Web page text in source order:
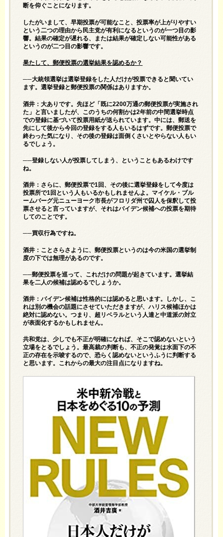
断を仰ぐことになります。
したがいまして、早期投票が可能なこと、投票率が上がりやすい
という二つの理由から民主党が有利になるというのが一つ目の影
響。結果の確定が遅れる、または結果が確定しない可能性がある
というのが二つ目の影響です。
果たして、郵便投票の選挙結果を認めるか？
──大統領選挙は選挙登録をした人だけが投票できると聞いてい
ます。選挙登録と郵便投票の関係はありますか。
酒井：大ありです。先ほど「既に2200万通の郵便投票が実施され
た」と言いましたが、このうちの何割かは2年前の中間選挙時点
での登録に基づいて投票用紙が送られています。中には、郵送を
先にして後から今回の登録をする人もいるはずです。郵便投票で
終わった気になり、その後の登録は面倒くさいとやらない人もい
るでしょう。
──登録しない人が投票してしまう、ということもあるわけです
ね。
酒井：さらに、郵便投票で1回、その後に選挙登録をして今度は
投票所で1回という人もいるかもしれませんよ。マイケル・ブル
ームバーグ元ニューヨーク市長がフロリダ州で囚人を保釈して投
票させると言っていますが、それはバイデン候補への投票を期待
してのことです。
──買収行為ですね。
酒井：ことさらさように、郵便投票というのは今の米国の選挙制
度の下では無理があるのです。
──郵便投票を巡って、これだけの問題が起きています。選挙結
果を二人の候補は認めるでしょうか。
酒井：バイデン候補は性格的には認めると思います。しかし、こ
れは別の機会の話題にさせていただきますが、ハリス候補ほかは
絶対に認めない。つまり、超リベラルという人達と中道派の対立
が表面化するかもしれません。
共和党は、少しでも不正が明確になれば、そこで認めないという
立場をとるでしょう。最高裁の判断も、不正の発覚は水面下の不
正の存在を示唆するので、恐らく認めないというふうに判断する
と思います。これからの最大の注目点になりますね。